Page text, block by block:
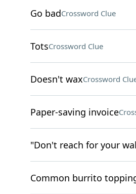
Go badCrossword Clue
TotsCrossword Clue
Doesn't waxCrossword
Paper-saving invoice
"Don't reach for your
Common burrito